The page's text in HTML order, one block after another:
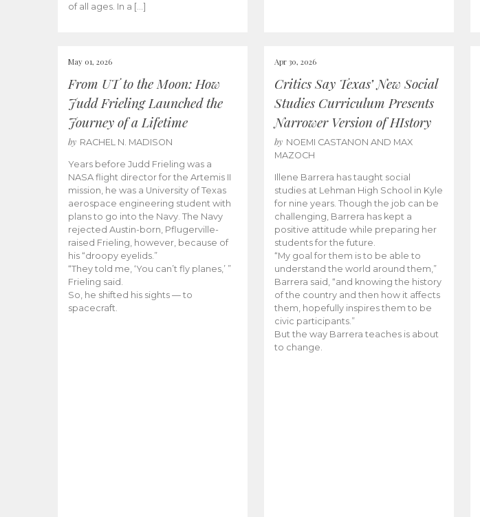
of all ages. In a […]
May 01, 2026
From UT to the Moon: How
Judd Frieling Launched the
Journey of a Lifetime
by RACHEL N. MADISON
Years before Judd Frieling was a
NASA flight director for the Artemis II
mission, he was a University of Texas
aerospace engineering student with
plans to go into the Navy. The Navy
rejected Austin-born, Pflugerville-
raised Frieling, however, because of
his “droopy eyelids.”
“They told me, ‘You can’t fly planes,’ ”
Frieling said.
So, he shifted his sights — to
spacecraft.
Apr 30, 2026
Critics Say Texas’ New Social
Studies Curriculum Presents
Narrower Version of HIstory
by NOEMI CASTANON AND MAX
MAZOCH
Illene Barrera has taught social
studies at Lehman High School in Kyle
for nine years. Though the job can be
challenging, Barrera has kept a
positive attitude while preparing her
students for the future.
“My goal for them is to be able to
understand the world around them,”
Barrera said, “and knowing the history
of the country and then how it affects
them, hopefully inspires them to be
civic participants.”
But the way Barrera teaches is about
to change.